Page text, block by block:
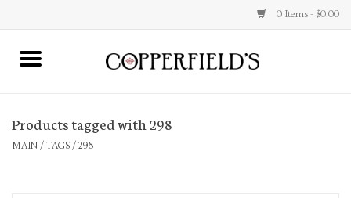
0 Items - $0.00
Home
Products tagged with 298
MAIN / TAGS / 298